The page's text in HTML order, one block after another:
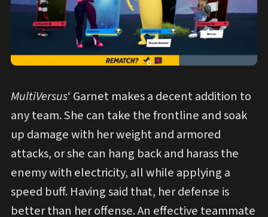
MultiVersus‘ Garnet makes a decent addition to
any team. She can take the frontline and soak
up damage with her weight and armored
attacks, or she can hang back and harass the
enemy with electricity, all while applying a
speed buff. Having said that, her defense is
better than her offense. An effective teammate